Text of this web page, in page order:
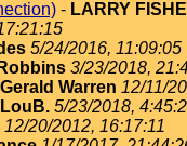
- LARRY
5/24/2016, 11:09:05
3/23/2018,
Gerald Warren 12/11/
LouB. 5/23/2018,
12/20/2012, 16:17:11